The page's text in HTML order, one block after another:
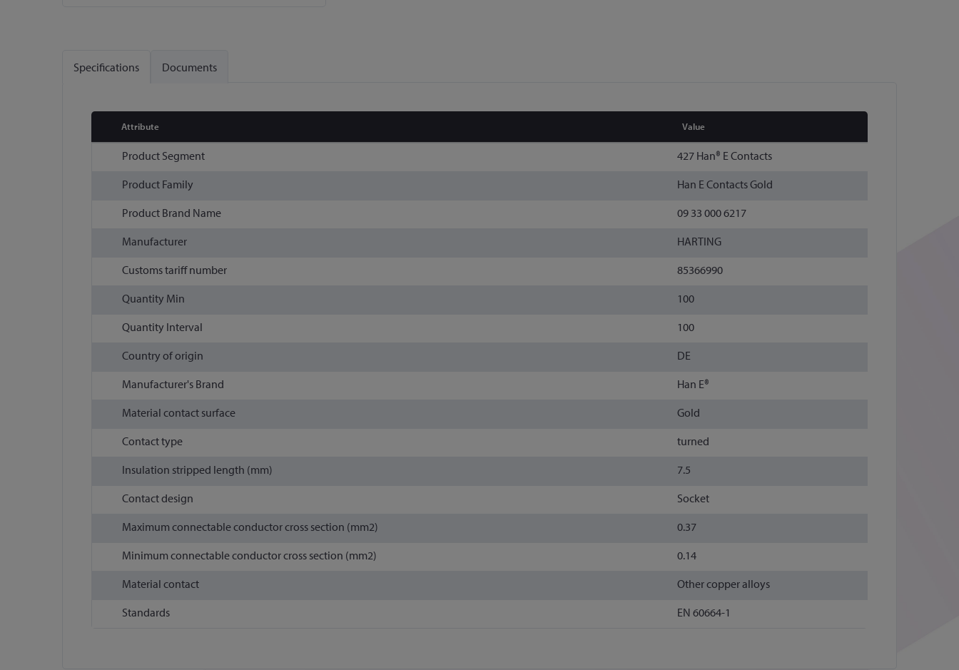
beginning
gallery
Specifications
Attribute Value
Product Segment
427 Han® E Contacts
Product Family
Han E Contacts Gold
Product Brand Name
09 33 000 6217
Manufacturer
HARTING
Customs tariff number
85366990
Quantity Min
100
Quantity Interval
100
Country of origin
DE
Manufacturer's Brand
Han E®
Material contact surface
Gold
Contact type
turned
Insulation stripped length (mm)
7.5
Contact design
Socket
Maximum connectable conductor cross section (mm2)
0.37
Minimum connectable conductor cross section (mm2)
0.14
Material contact
Other copper alloys
Standards
EN 60664-1
Documents